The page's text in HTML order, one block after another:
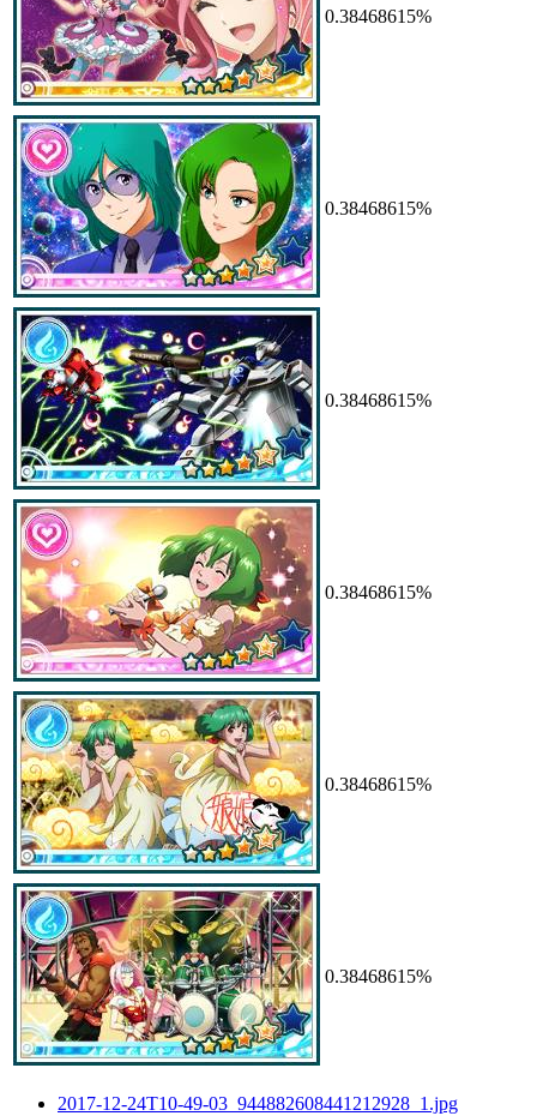
0.38468615%
0.38468615%
0.38468615%
0.38468615%
0.38468615%
0.38468615%
2017-12-24T10-49-03_944882608441212928_1.jpg